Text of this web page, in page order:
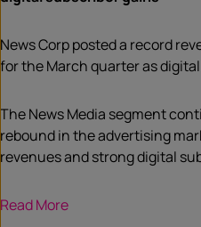
News Corp posted a record
for the March quarter as
The News Media segment
rebound in the advertising
revenues and strong digital
Read More